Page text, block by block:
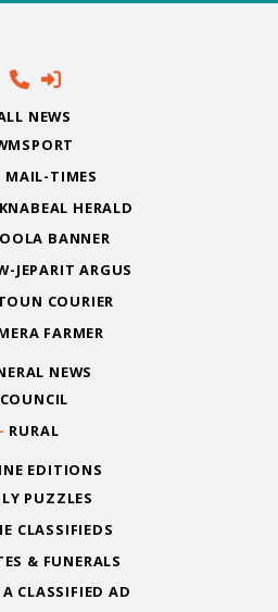
NEWS
MAIL-TIMES
HERALD
BANNER
JEPARIT ARGUS
COURIER
FARMER
NEWS
COUNCIL
RURAL
EDITIONS
PUZZLES
CLASSIFIEDS
& FUNERALS
CLASSIFIED AD